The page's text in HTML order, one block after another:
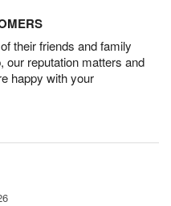
their friends and family
our reputation matters and
happy with your